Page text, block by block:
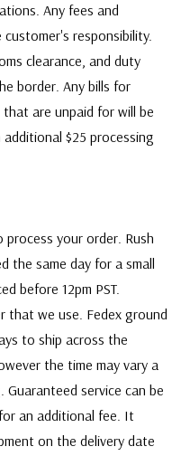
Any fees and
responsibility.
clearance, and duty
border. Any bills for
are unpaid for will be
$25 processing
process your order. Rush
the same day for a small
before 12pm PST.
that we use. Fedex ground
to ship across the
the time may vary a
service can be
an additional fee. It
on the delivery date